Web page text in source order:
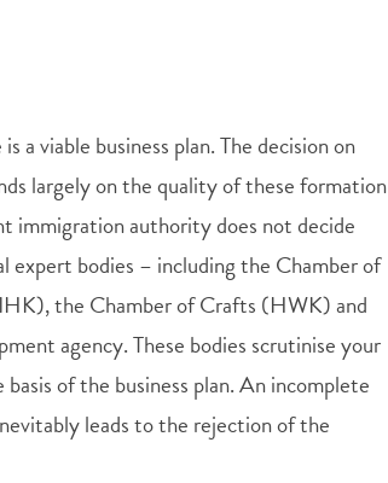
a viable business plan. The decision on
largely on the quality of these formation
immigration authority does not decide
expert bodies – including the Chamber of
the Chamber of Crafts (HWK) and
agency. These bodies scrutinise your
of the business plan. An incomplete
leads to the rejection of the